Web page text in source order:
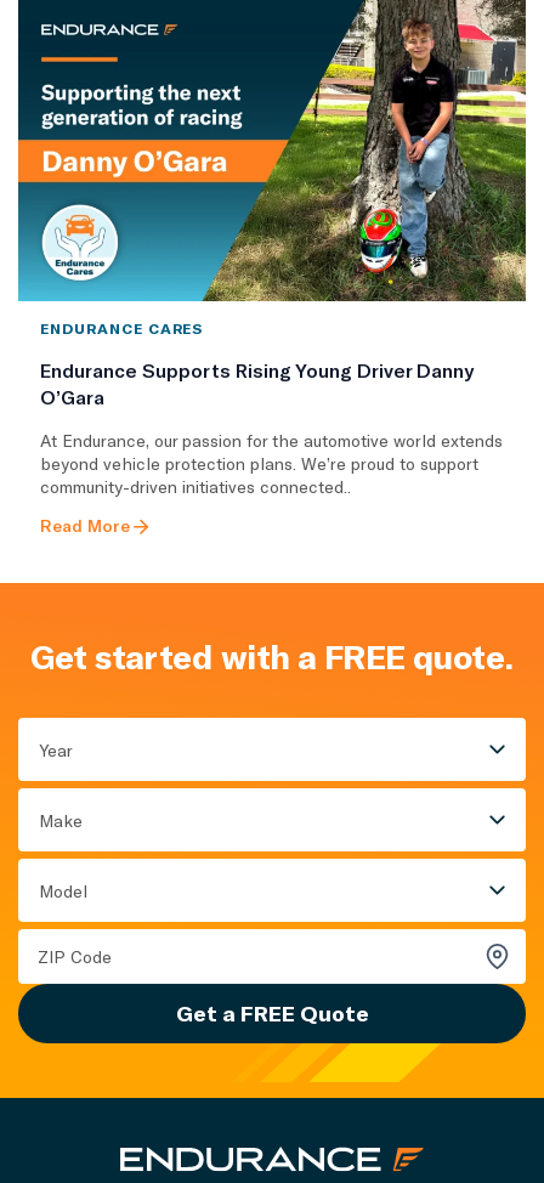
ENDURANCE CARES
Endurance Supports Rising Young Driver Danny
O’Gara
At Endurance, our passion for the automotive world extends
beyond vehicle protection plans. We’re proud to support
community-driven initiatives connected..
Read More
Get started with a FREE quote.
Year
Make
Model
Get a FREE Quote